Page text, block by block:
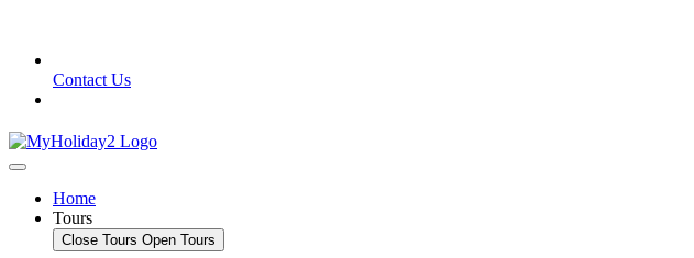
Contact Us
Home
Tours
Close Tours Open Tours